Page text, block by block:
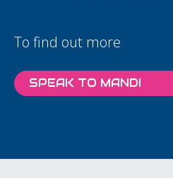
To find out more
SPEAK TO MANDI